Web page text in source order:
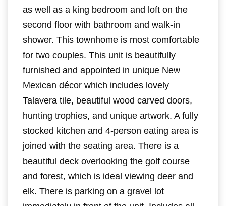
as well as a king bedroom and loft on the
second floor with bathroom and walk-in
shower. This townhome is most comfortable
for two couples. This unit is beautifully
furnished and appointed in unique New
Mexican décor which includes lovely
Talavera tile, beautiful wood carved doors,
hunting trophies, and unique artwork. A fully
stocked kitchen and 4-person eating area is
joined with the seating area. There is a
beautiful deck overlooking the golf course
and forest, which is ideal viewing deer and
elk. There is parking on a gravel lot